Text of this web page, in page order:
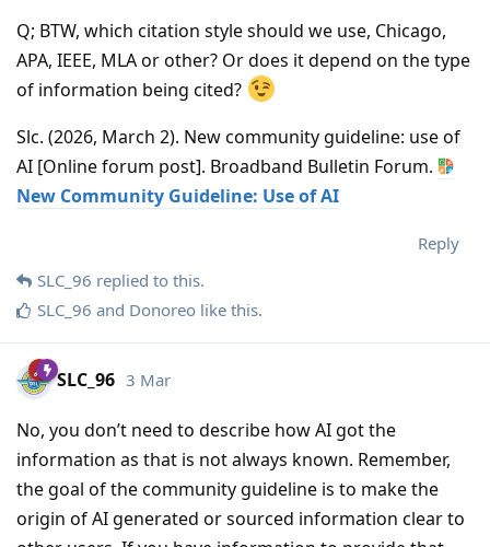
Q; BTW, which citation style should we use, Chicago,
APA, IEEE, MLA or other? Or does it depend on the type
of information being cited?
Slc. (2026, March 2). New community guideline: use of
AI [Online forum post]. Broadband Bulletin Forum.
New Community Guideline: Use of AI
Reply
SLC_96 replied to this.
SLC_96 and Donoreo like this.
SLC_96 3 Mar
No, you don’t need to describe how AI got the
information as that is not always known. Remember,
the goal of the community guideline is to make the
origin of AI generated or sourced information clear to